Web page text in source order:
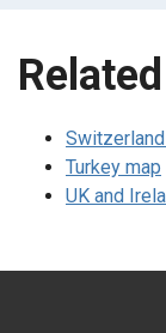
Turkey map
UK and